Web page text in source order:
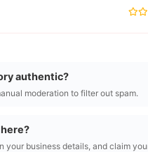
authentic?
moderation to filter out spam.
your business details, and claim